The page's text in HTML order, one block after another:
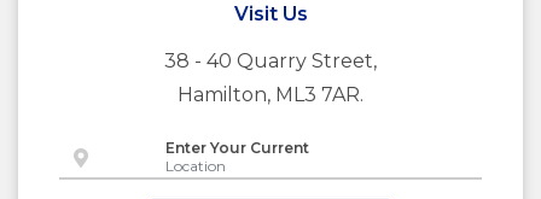
Visit Us
38 - 40 Quarry Street,
Hamilton, ML3 7AR.
Enter Your Current